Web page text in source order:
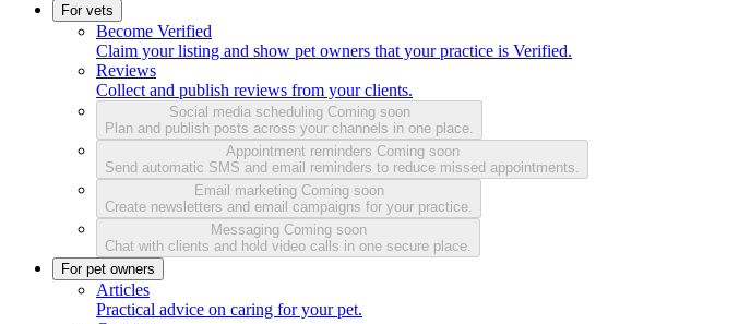
For vets
Become Verified
Claim your listing and show pet owners that your practice is Verified.
Reviews
Collect and publish reviews from your clients.
Social media scheduling Coming soon
Plan and publish posts across your channels in one place.
Appointment reminders Coming soon
Send automatic SMS and email reminders to reduce missed appointments.
Email marketing Coming soon
Create newsletters and email campaigns for your practice.
Messaging Coming soon
Chat with clients and hold video calls in one secure place.
For pet owners
Articles
Practical advice on caring for your pet.